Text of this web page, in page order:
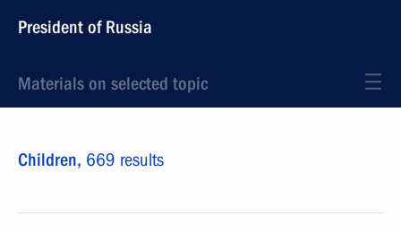
President of Russia
Materials on selected topic
Children, 669 results